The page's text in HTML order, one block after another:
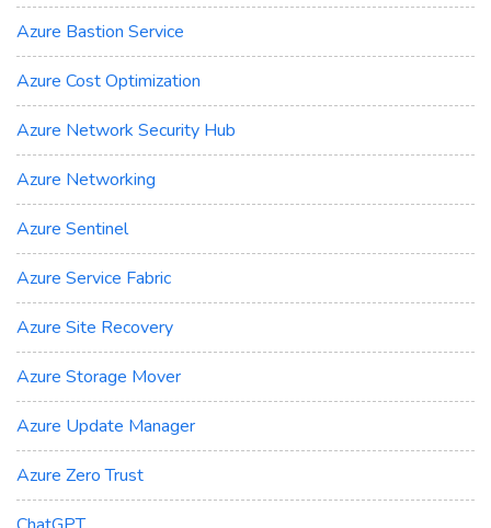
Azure Bastion Service
Azure Cost Optimization
Azure Network Security Hub
Azure Networking
Azure Sentinel
Azure Service Fabric
Azure Site Recovery
Azure Storage Mover
Azure Update Manager
Azure Zero Trust